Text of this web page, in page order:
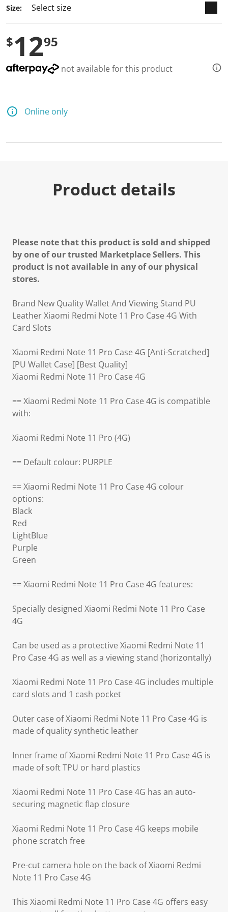
Size:
$1295
not available for this product
Online only
Product details
Please note that this product is sold and shipped
by one of our trusted Marketplace Sellers. This
product is not available in any of our physical
stores.
Brand New Quality Wallet And Viewing Stand PU
Leather Xiaomi Redmi Note 11 Pro Case 4G With
Card Slots
Xiaomi Redmi Note 11 Pro Case 4G [Anti-Scratched]
[PU Wallet Case] [Best Quality]
Xiaomi Redmi Note 11 Pro Case 4G
== Xiaomi Redmi Note 11 Pro Case 4G is compatible
with:
Xiaomi Redmi Note 11 Pro (4G)
== Default colour: PURPLE
== Xiaomi Redmi Note 11 Pro Case 4G colour
options:
Black
Red
LightBlue
Purple
Green
== Xiaomi Redmi Note 11 Pro Case 4G features:
Specially designed Xiaomi Redmi Note 11 Pro Case
4G
Can be used as a protective Xiaomi Redmi Note 11
Pro Case 4G as well as a viewing stand (horizontally)
Xiaomi Redmi Note 11 Pro Case 4G includes multiple
card slots and 1 cash pocket
Outer case of Xiaomi Redmi Note 11 Pro Case 4G is
made of quality synthetic leather
Inner frame of Xiaomi Redmi Note 11 Pro Case 4G is
made of soft TPU or hard plastics
Xiaomi Redmi Note 11 Pro Case 4G has an auto-
securing magnetic flap closure
Xiaomi Redmi Note 11 Pro Case 4G keeps mobile
phone scratch free
Pre-cut camera hole on the back of Xiaomi Redmi
Note 11 Pro Case 4G
This Xiaomi Redmi Note 11 Pro Case 4G offers easy